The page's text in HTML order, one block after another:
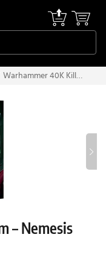
Warhammer 40K Kill
– Nemesis